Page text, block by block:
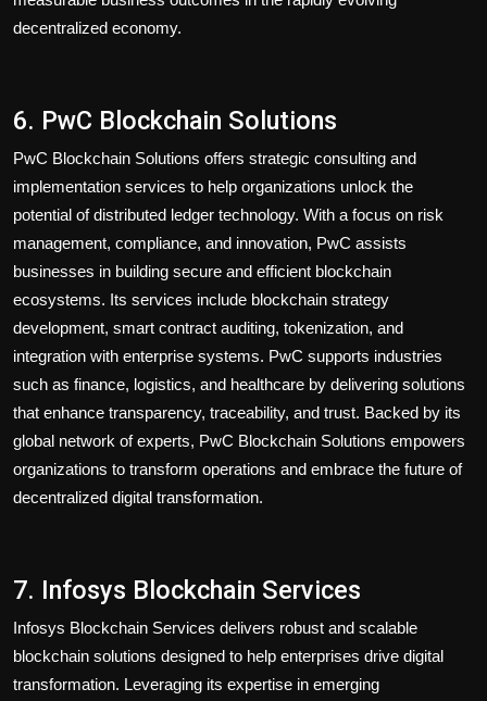
decentralized economy.
6. PwC Blockchain Solutions
PwC Blockchain Solutions offers strategic consulting and
implementation services to help organizations unlock the
potential of distributed ledger technology. With a focus on risk
management, compliance, and innovation, PwC assists
businesses in building secure and efficient blockchain
ecosystems. Its services include blockchain strategy
development, smart contract auditing, tokenization, and
integration with enterprise systems. PwC supports industries
such as finance, logistics, and healthcare by delivering solutions
that enhance transparency, traceability, and trust. Backed by its
global network of experts, PwC Blockchain Solutions empowers
organizations to transform operations and embrace the future of
decentralized digital transformation.
7. Infosys Blockchain Services
Infosys Blockchain Services delivers robust and scalable
blockchain solutions designed to help enterprises drive digital
transformation. Leveraging its expertise in emerging